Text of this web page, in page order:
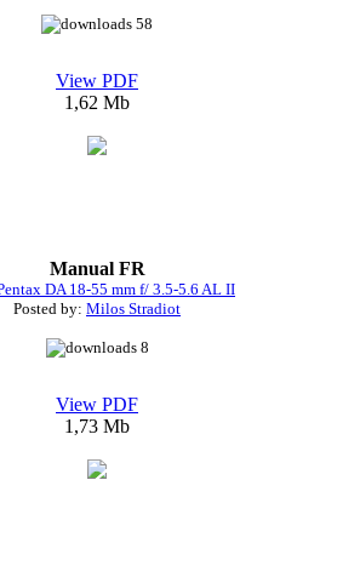
58
View PDF
1,62 Mb
Manual FR
DA 18-55 mm f/ 3.5-5.6 AL II
Posted by: Milos Stradiot
8
View PDF
1,73 Mb